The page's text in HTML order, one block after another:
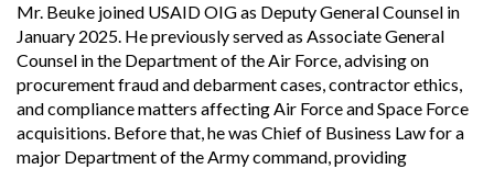
Mr. Beuke joined USAID OIG as Deputy General Counsel in
January 2025. He previously served as Associate General
Counsel in the Department of the Air Force, advising on
procurement fraud and debarment cases, contractor ethics,
and compliance matters affecting Air Force and Space Force
acquisitions. Before that, he was Chief of Business Law for a
major Department of the Army command, providing